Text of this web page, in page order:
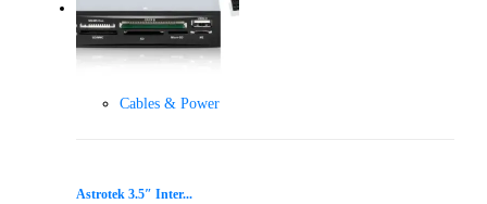
Cables & Power
Astrotek 3.5″ Inter...